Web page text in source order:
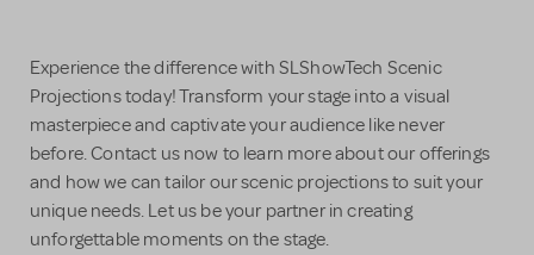
Experience the difference with SLShowTech Scenic
Projections today! Transform your stage into a visual
masterpiece and captivate your audience like never
before. Contact us now to learn more about our offerings
and how we can tailor our scenic projections to suit your
unique needs. Let us be your partner in creating
unforgettable moments on the stage.